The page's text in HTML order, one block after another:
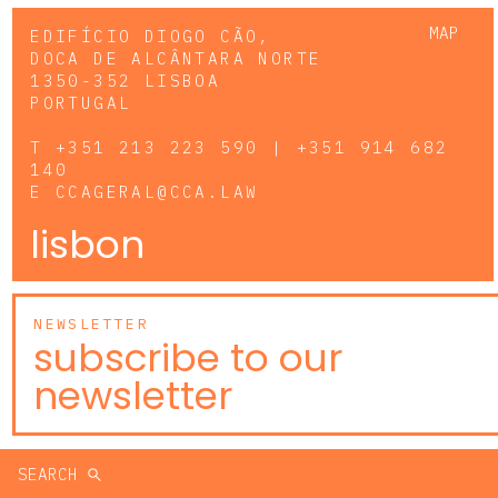
MAP
EDIFÍCIO DIOGO CÃO,
DOCA DE ALCÂNTARA NORTE
1350-352 LISBOA
PORTUGAL
T +351 213 223 590 | +351 914 682
140
E CCAGERAL@CCA.LAW
lisbon
NEWSLETTER
subscribe to our
newsletter
SEARCH